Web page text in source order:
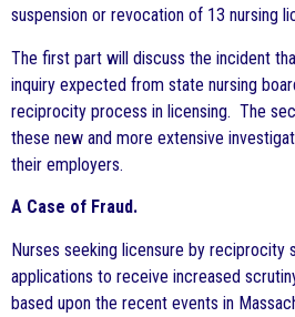
suspension or revocation of 13 nursing
The first part will discuss the incident
inquiry expected from state nursing
reciprocity process in licensing. The
these new and more extensive
their employers.
A Case of Fraud.
Nurses seeking licensure by reciprocity
applications to receive increased
based upon the recent events in